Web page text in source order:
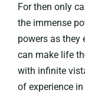
For then only
the immense
powers as they
can make life
with infinite
of experience